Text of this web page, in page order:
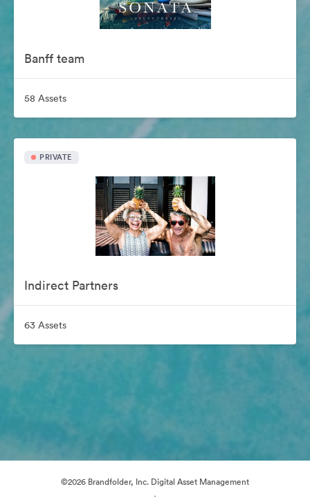
Banff team
58 Assets
PRIVATE
Indirect Partners
63 Assets
©2026 Brandfolder, Inc. Digital Asset Management
·